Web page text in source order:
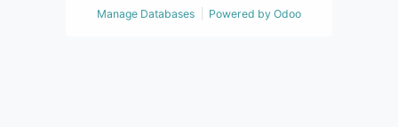
Manage Databases Powered by Odoo